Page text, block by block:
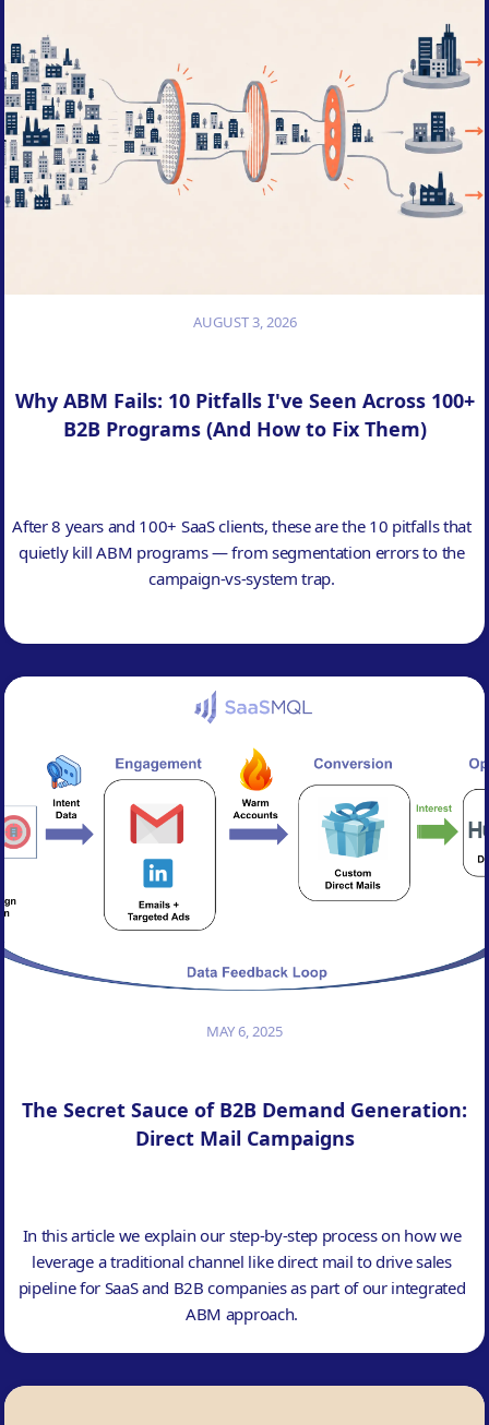
AUGUST 3, 2026
Why ABM Fails: 10 Pitfalls I've Seen Across 100+
B2B Programs (And How to Fix Them)
After 8 years and 100+ SaaS clients, these are the 10 pitfalls that
quietly kill ABM programs — from segmentation errors to the
campaign-vs-system trap.
MAY 6, 2025
The Secret Sauce of B2B Demand Generation:
Direct Mail Campaigns
In this article we explain our step-by-step process on how we
leverage a traditional channel like direct mail to drive sales
pipeline for SaaS and B2B companies as part of our integrated
ABM approach.